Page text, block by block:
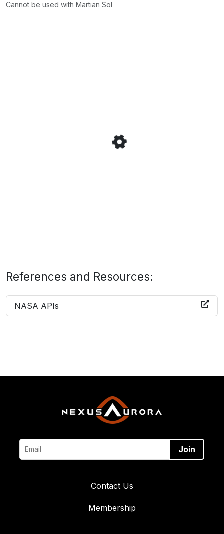
Cannot be used with Martian Sol
References and Resources:
NASA APIs
Contact Us
Membership